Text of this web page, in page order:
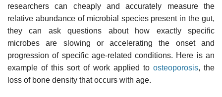
researchers can cheaply and accurately measure the
relative abundance of microbial species present in the gut,
they can ask questions about how exactly specific
microbes are slowing or accelerating the onset and
progression of specific age-related conditions. Here is an
example of this sort of work applied to osteoporosis, the
loss of bone density that occurs with age.